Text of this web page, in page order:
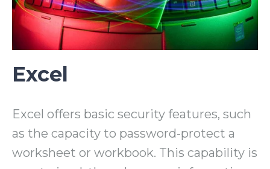
Excel
Excel offers basic security features, such
as the capacity to password-protect a
worksheet or workbook. This capability is